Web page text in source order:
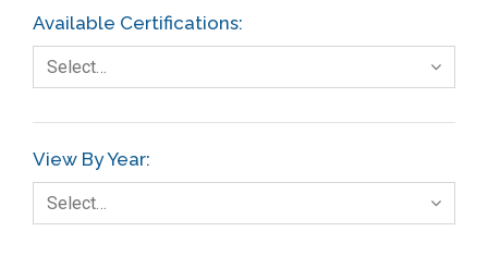
Foodservice
Gage R+R
GE
Government
Green Belt
Available Certifications:
Select…
View By Year:
Select…